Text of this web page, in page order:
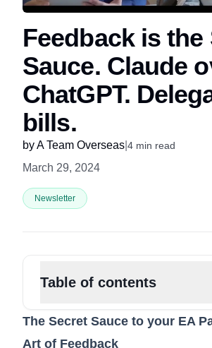
Feedback is the
Sauce. Claude
ChatGPT.
bills.
byA Team Overseas 4 min read
March 29, 2024
Newsletter
Table of contents
The Secret Sauce to your EA
Art of Feedback